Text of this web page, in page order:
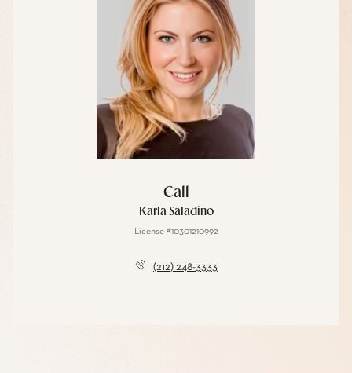
Call
Karla Saladino
License #10301210992
(212) 248-3333